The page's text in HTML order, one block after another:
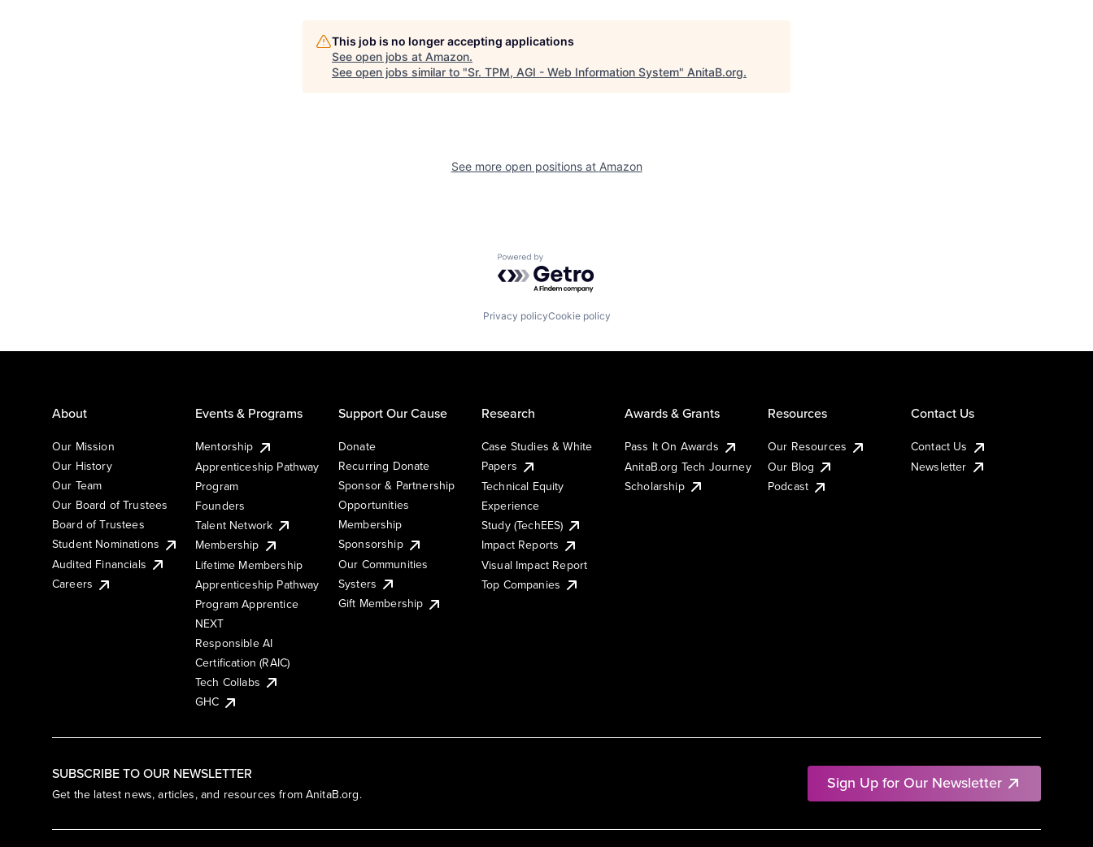
This job is no longer accepting applications
See open jobs at Amazon.
See open jobs similar to "Sr. TPM, AGI - Web Information System" AnitaB.org.
See more open positions at Amazon
Powered by Getro.com
Privacy policyCookie policy
SUBSCRIBE TO OUR NEWSLETTER
Get the latest news, articles, and resources from AnitaB.org.
Sign Up for Our Newsletter
About
Our Mission
Our History
Our Team
Our Board of Trustees
Board of Trustees
Student Nominations
Audited Financials
Careers
Events & Programs
Mentorship
Apprenticeship Pathway
Program
Founders
Talent Network
Membership
Lifetime Membership
Apprenticeship Pathway
Program Apprentice
NEXT
Responsible AI
Certification (RAIC)
Tech Collabs
GHC
Support Our Cause
Donate
Recurring Donate
Sponsor & Partnership
Opportunities
Membership
Sponsorship
Our Communities
Systers
Gift Membership
Research
Case Studies & White
Papers
Technical Equity
Experience
Study (TechEES)
Impact Reports
Visual Impact Report
Top Companies
Awards & Grants
Pass It On Awards
AnitaB.org Tech Journey
Scholarship
Resources
Our Resources
Our Blog
Podcast
Contact Us
Contact Us
Newsletter